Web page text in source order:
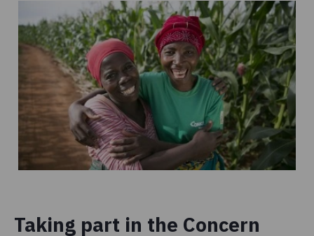
Taking part in the Concern